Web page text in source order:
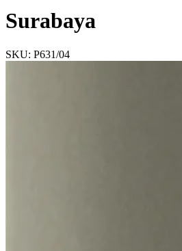
Surabaya
SKU: P631/04